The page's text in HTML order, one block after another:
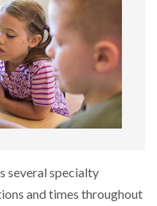
several specialty
and times throughout